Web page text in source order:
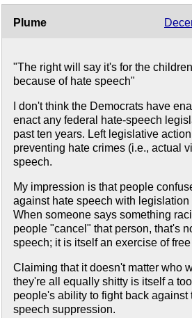
Plume
"The right will say it's for the
because of hate speech"
I don't think the Democrats have
enact any federal hate-speech
past ten years. Left legislative
preventing hate crimes (i.e., actual
speech.
My impression is that people
against hate speech with
When someone says something
people "cancel" that person, that's
speech; it is itself an exercise of
Claiming that it doesn't matter who
they're all equally shitty is itself a
people's ability to fight back against
speech suppression.